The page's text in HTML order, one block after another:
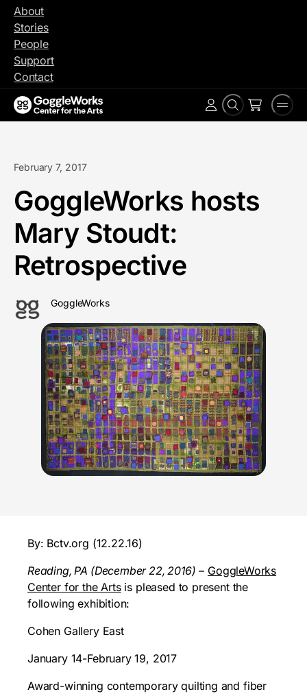
Skip
content
About
Stories
People
Support
Contact
Search
Account
February 7, 2017
GoggleWorks hosts
Mary Stoudt:
Retrospective
GoggleWorks
By: Bctv.org (12.22.16)
Reading, PA (December 22, 2016) – GoggleWorks
Center for the Arts is pleased to present the
following exhibition:
Cohen Gallery East
January 14-February 19, 2017
Award-winning contemporary quilting and fiber